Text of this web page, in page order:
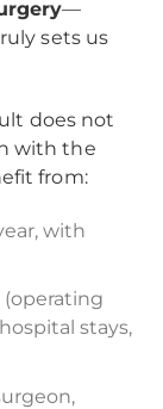
—
sets us
does not
with the
from:
with
stays,